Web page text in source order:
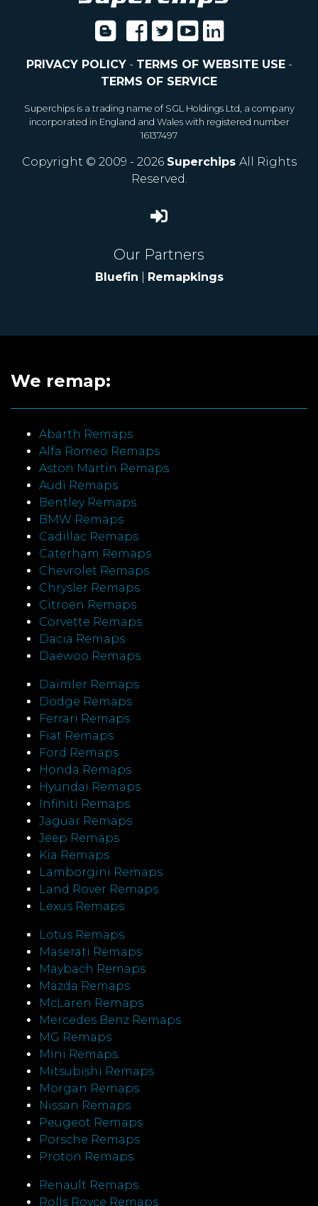
PRIVACY POLICY- TERMS OF WEBSITE USE-
TERMS OF SERVICE
Superchips is a trading name of SGL Holdings Ltd, a company
incorporated in England and Wales with registered number
16137497
Copyright © 2009 - 2026 Superchips All Rights
Reserved.
Our Partners
Bluefin Remapkings
We remap:
Abarth Remaps
Alfa Romeo Remaps
Aston Martin Remaps
Audi Remaps
Bentley Remaps
BMW Remaps
Cadillac Remaps
Caterham Remaps
Chevrolet Remaps
Chrysler Remaps
Citroen Remaps
Corvette Remaps
Dacia Remaps
Daewoo Remaps
Daimler Remaps
Dodge Remaps
Ferrari Remaps
Fiat Remaps
Ford Remaps
Honda Remaps
Hyundai Remaps
Infiniti Remaps
Jaguar Remaps
Jeep Remaps
Kia Remaps
Lamborgini Remaps
Land Rover Remaps
Lexus Remaps
Lotus Remaps
Maserati Remaps
Maybach Remaps
Mazda Remaps
McLaren Remaps
Mercedes Benz Remaps
MG Remaps
Mini Remaps
Mitsubishi Remaps
Morgan Remaps
Nissan Remaps
Peugeot Remaps
Porsche Remaps
Proton Remaps
Renault Remaps
Rolls Royce Remaps